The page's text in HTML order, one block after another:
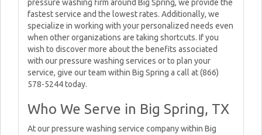
pressure washing firm around Big Spring, we provide the
fastest service and the lowest rates. Additionally, we
specialize in working with your personalized needs even
when other organizations are taking shortcuts. If you
wish to discover more about the benefits associated
with our pressure washing services or to plan your
service, give our team within Big Spring a call at (866)
578-5244 today.
Who We Serve in Big Spring, TX
At our pressure washing service company within Big